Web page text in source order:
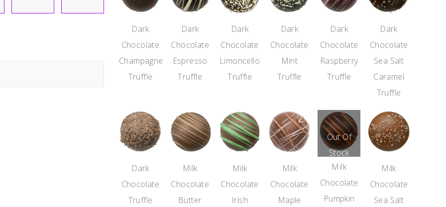
Dark
Chocolate
Champagne
Truffle
Dark
Chocolate
Espresso
Truffle
Dark
Chocolate
Limoncello
Truffle
Dark
Chocolate
Mint
Truffle
Dark
Chocolate
Raspberry
Truffle
Dark
Chocolate
Sea Salt
Caramel
Truffle
Dark
Chocolate
Truffle
Milk
Chocolate
Butter
Milk
Chocolate
Irish
Milk
Chocolate
Maple
Out Of
Stock
Milk
Chocolate
Pumpkin
Milk
Chocolate
Sea Salt